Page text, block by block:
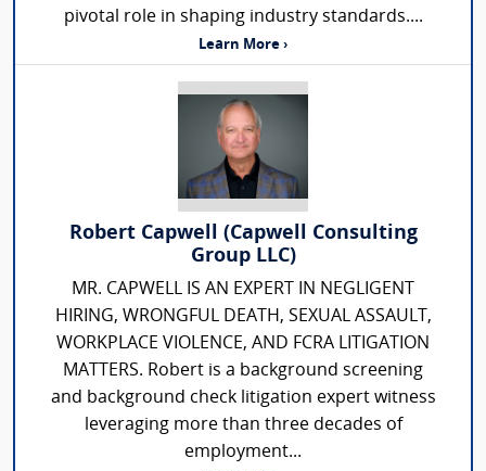
pivotal role in shaping industry standards....
Learn More ›
Robert Capwell (Capwell Consulting
Group LLC)
MR. CAPWELL IS AN EXPERT IN NEGLIGENT
HIRING, WRONGFUL DEATH, SEXUAL ASSAULT,
WORKPLACE VIOLENCE, AND FCRA LITIGATION
MATTERS. Robert is a background screening
and background check litigation expert witness
leveraging more than three decades of
employment...